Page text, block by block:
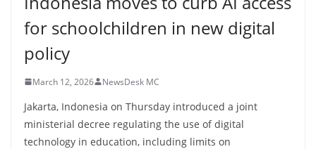
for schoolchildren in new digital
policy
March 12, 2026 NewsDesk MC
Jakarta, Indonesia on Thursday introduced a joint
ministerial decree regulating the use of digital
technology in education, including limits on